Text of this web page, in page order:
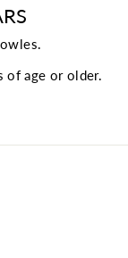
age or older.